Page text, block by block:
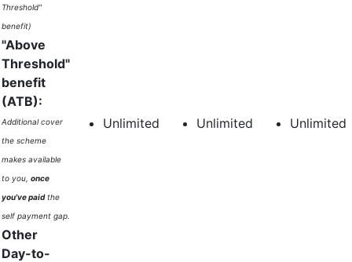
Threshold"
benefit)
"Above
Threshold"
benefit
(ATB):
Additional cover
the scheme
makes available
to you, once
you've paidthe
self payment gap.
Unlimited Unlimited Unlimited
Other
Day-to-